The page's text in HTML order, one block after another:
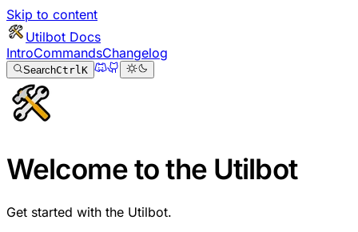
Skip to content
Utilbot Docs
IntroCommandsChangelog
SearchCtrlK
Welcome to the Utilbot
Get started with the Utilbot.